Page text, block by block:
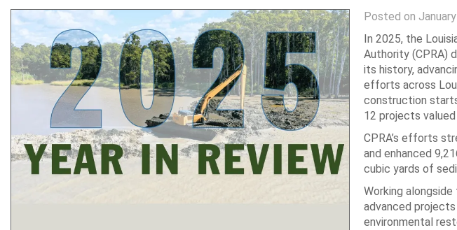
Posted on
In 2025, the
Authority (CPRA)
its history,
efforts across
construction
12 projects
CPRA’s efforts
and enhanced
cubic yards of
Working
advanced
environmental